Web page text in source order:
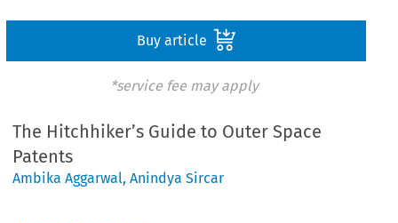
Buy article
*service fee may apply
The Hitchhiker’s Guide to Outer Space
Patents
Ambika Aggarwal,Anindya Sircar